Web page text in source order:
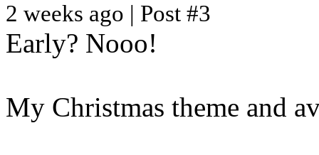
2 weeks ago | Post #3
Early? Nooo!
My Christmas theme and